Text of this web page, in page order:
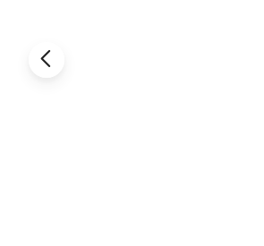
Claymore, means a resounding